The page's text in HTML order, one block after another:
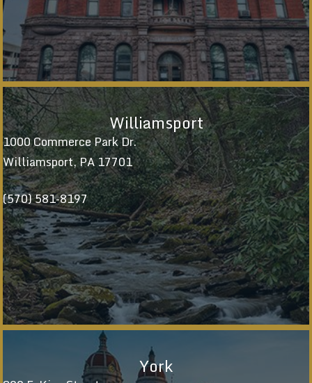
Williamsport
1000 Commerce Park Dr.
Williamsport, PA 17701
(570) 581-8197
York